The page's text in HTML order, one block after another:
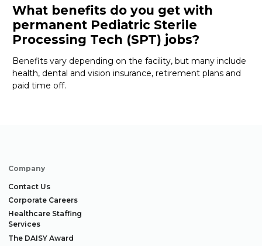
What benefits do you get with
permanent Pediatric Sterile
Processing Tech (SPT) jobs?
Benefits vary depending on the facility, but many include
health, dental and vision insurance, retirement plans and
paid time off.
Company
Contact Us
Corporate Careers
Healthcare Staffing
Services
The DAISY Award